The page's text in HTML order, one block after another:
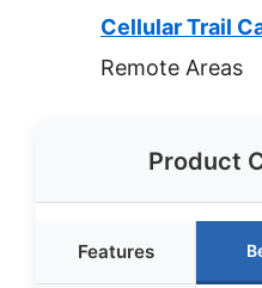
Cellular Trail
Remote Areas
Product
Features